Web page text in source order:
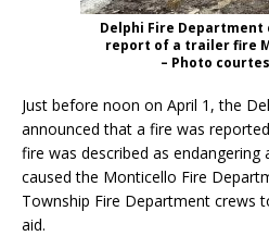
Delphi Fire Department
report of a trailer fire
– Photo
Just before noon on April 1, the
announced that a fire was
fire was described as
caused the Monticello Fire
Township Fire Department crews
aid.